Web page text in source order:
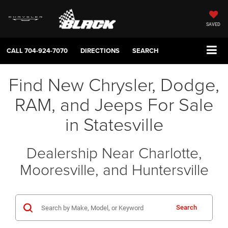
SAVED
CALL704-924-7070 DIRECTIONS SEARCH
Find New Chrysler, Dodge,
RAM, and Jeeps For Sale
in Statesville
Dealership Near Charlotte,
Mooresville, and Huntersville
Search